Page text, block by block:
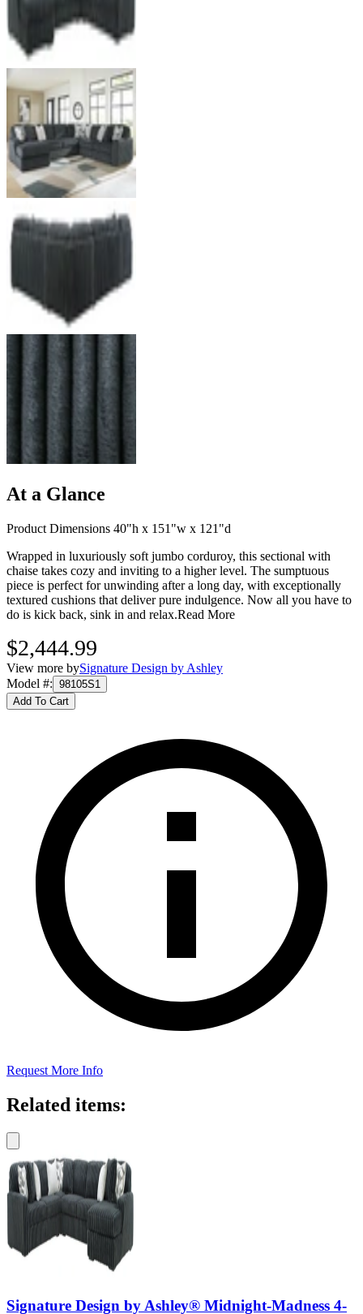
At a Glance
Product Dimensions 40"h x 151"w x 121"d
Wrapped in luxuriously soft jumbo corduroy, this sectional with
chaise takes cozy and inviting to a higher level. The sumptuous
piece is perfect for unwinding after a long day, with exceptionally
textured cushions that deliver pure indulgence. Now all you have to
do is kick back, sink in and relax.Read More
$2,444.99
View more bySignature Design by Ashley
Model #: 98105S1
Add To Cart
Request More Info
Related items:
Signature Design by Ashley® Midnight-Madness 4-